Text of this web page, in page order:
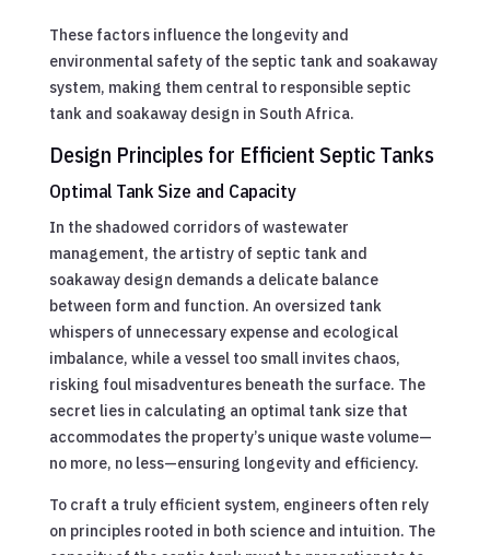
These factors influence the longevity and
environmental safety of the septic tank and soakaway
system, making them central to responsible septic
tank and soakaway design in South Africa.
Design Principles for Efficient Septic Tanks
Optimal Tank Size and Capacity
In the shadowed corridors of wastewater
management, the artistry of septic tank and
soakaway design demands a delicate balance
between form and function. An oversized tank
whispers of unnecessary expense and ecological
imbalance, while a vessel too small invites chaos,
risking foul misadventures beneath the surface. The
secret lies in calculating an optimal tank size that
accommodates the property’s unique waste volume—
no more, no less—ensuring longevity and efficiency.
To craft a truly efficient system, engineers often rely
on principles rooted in both science and intuition. The